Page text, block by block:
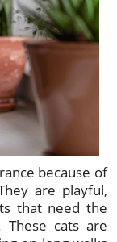
because of
are playful,
that need the
cats are